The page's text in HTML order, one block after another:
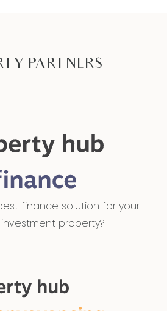
PARTNERS
finance solution for your
property?